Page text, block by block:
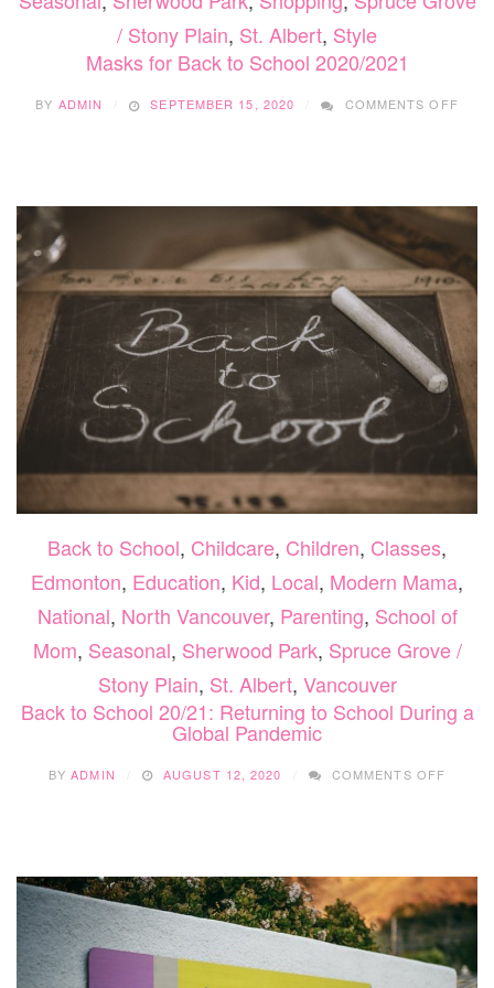
/ Stony Plain, St. Albert, Style
Masks for Back to School 2020/2021
BY ADMIN SEPTEMBER 15, 2020 COMMENTS OFF
Back to School, Childcare, Children, Classes,
Edmonton, Education, Kid, Local, Modern Mama,
National, North Vancouver, Parenting, School of
Mom, Seasonal, Sherwood Park, Spruce Grove /
Stony Plain, St. Albert, Vancouver
Back to School 20/21: Returning to School During a
Global Pandemic
BYADMIN AUGUST 12, 2020 COMMENTS OFF
TO
A